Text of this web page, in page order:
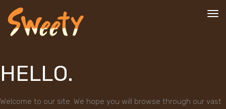
HELLO.
Welcome to our site. We hope you will browse through our vast